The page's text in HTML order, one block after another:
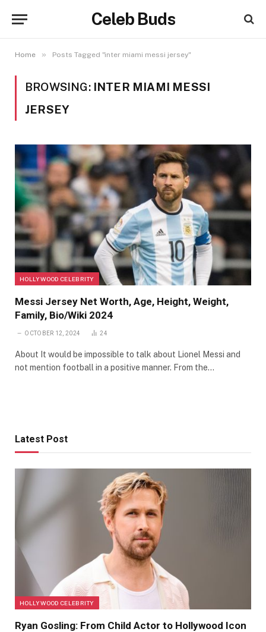
Celeb Buds
Home » Posts Tagged "inter miami messi jersey"
BROWSING: INTER MIAMI MESSI
JERSEY
HOLLYWOOD CELEBRITY
Messi Jersey Net Worth, Age, Height, Weight,
Family, Bio/Wiki 2024
OCTOBER 12, 2024 24
About It would be impossible to talk about Lionel Messi and
not mention football in a positive manner. From the…
Latest Post
HOLLYWOOD CELEBRITY
Ryan Gosling: From Child Actor to Hollywood Icon